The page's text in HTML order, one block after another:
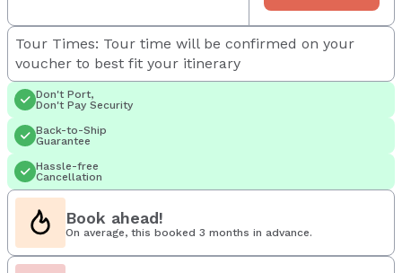
Tour Times: Tour time will be confirmed on your
voucher to best fit your itinerary
Don't Port,
Don't Pay Security
Back-to-Ship
Guarantee
Hassle-free
Cancellation
Book ahead!
On average, this booked 3 months in advance.